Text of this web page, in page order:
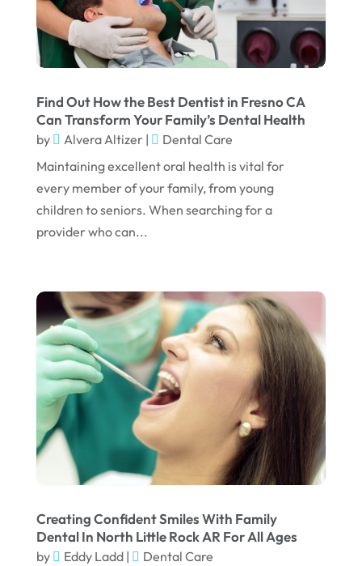
July 2023
June 2023
April 2023
March 2023
January 2023
December 2022
November 2022
October 2022
July 2022
June 2022
April 2022
March 2022
February 2022
January 2022
December 2021
November 2021
October 2021
Find Out How the Best Dentist in Fresno CA
Can Transform Your Family’s Dental Health
by Alvera Altizer|
Dental Care
Maintaining excellent oral health is vital for
every member of your family, from young
children to seniors. When searching for a
provider who can...
Creating Confident Smiles With Family
Dental In North Little Rock AR For All Ages
by Eddy Ladd|
Dental Care